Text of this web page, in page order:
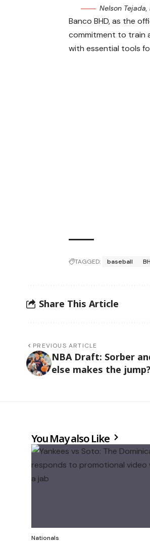
Nelson
Banco BHD, as the
commitment to train
with essential tools
TAGGED: baseball
Share This Article
PREVIOUS ARTICLE
NBA Draft: Sorber
else makes the jump?
You May also Like
Nationals